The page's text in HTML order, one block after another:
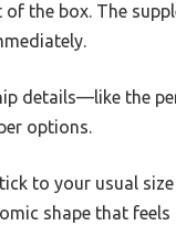
the box. The
details—like the
options.
to your usual
shape that